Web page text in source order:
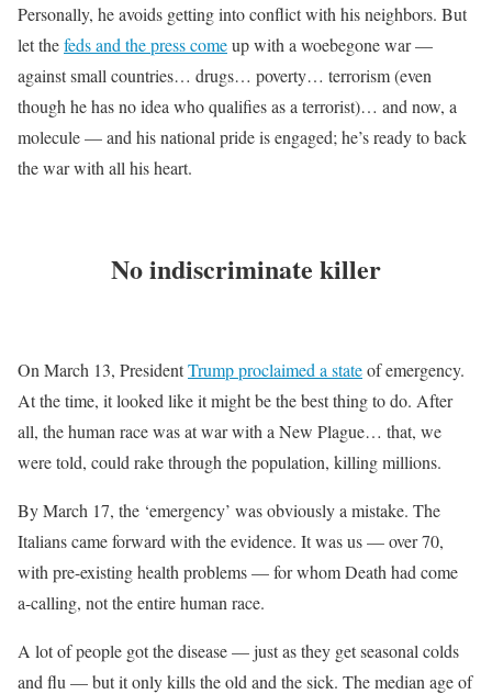
Personally, he avoids getting into conflict with his neighbors. But
let thefeds and the press comeup with a woebegone war —
against small countries… drugs… poverty… terrorism (even
though he has no idea who qualifies as a terrorist)… and now, a
molecule — and his national pride is engaged; he’s ready to back
the war with all his heart.
No indiscriminate killer
On March 13, PresidentTrump proclaimed a stateof emergency.
At the time, it looked like it might be the best thing to do. After
all, the human race was at war with a New Plague… that, we
were told, could rake through the population, killing millions.
By March 17, the ‘emergency’ was obviously a mistake. The
Italians came forward with the evidence. It was us — over 70,
with pre-existing health problems — for whom Death had come
a-calling, not the entire human race.
A lot of people got the disease — just as they get seasonal colds
and flu — but it only kills the old and the sick. The median age of